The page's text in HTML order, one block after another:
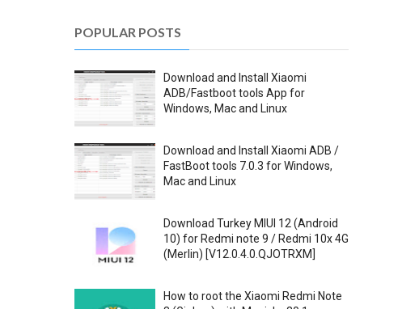
POPULAR POSTS
Download and Install Xiaomi
ADB/Fastboot tools App for
Windows, Mac and Linux
Download and Install Xiaomi ADB /
FastBoot tools 7.0.3 for Windows,
Mac and Linux
Download Turkey MIUI 12 (Android
10) for Redmi note 9 / Redmi 10x 4G
(Merlin) [V12.0.4.0.QJOTRXM]
How to root the Xiaomi Redmi Note